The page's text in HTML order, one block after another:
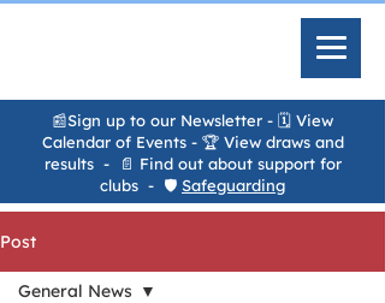
📰Sign up to our Newsletter - 🗓️ View
Calendar of Events- 🏆 View draws and
results - 📄 Find out about support for
clubs - 🛡️ Safeguarding
Post
General News